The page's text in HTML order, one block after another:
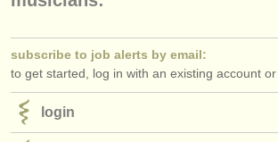
subscribe to job alerts by email:
to get started, log in with an existing account or
login